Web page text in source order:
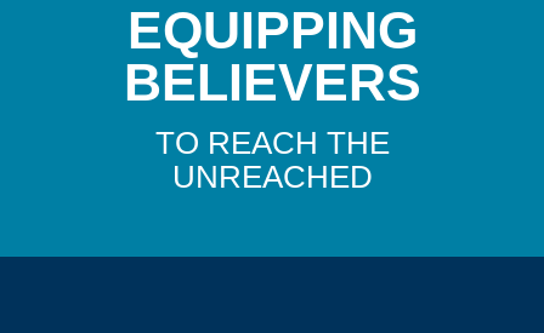
EQUIPPING
BELIEVERS
TO REACH THE
UNREACHED